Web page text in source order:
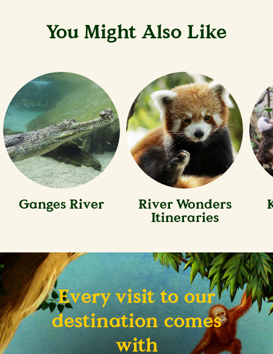
You Might Also Like
Ganges River River Wonders
Itineraries
Every visit to our
destination comes
with